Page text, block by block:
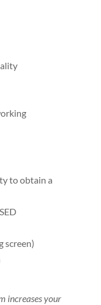
to obtain a
screen)
increases your